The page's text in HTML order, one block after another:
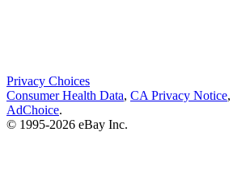
Privacy Choices
Consumer Health Data, CA Privacy Notice,
AdChoice.
© 1995-2026 eBay Inc.